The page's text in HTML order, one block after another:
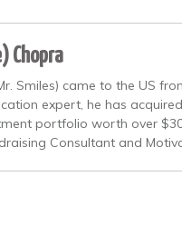
Chopra
Smiles) came to the US
expert, he has
portfolio worth over
Consultant and